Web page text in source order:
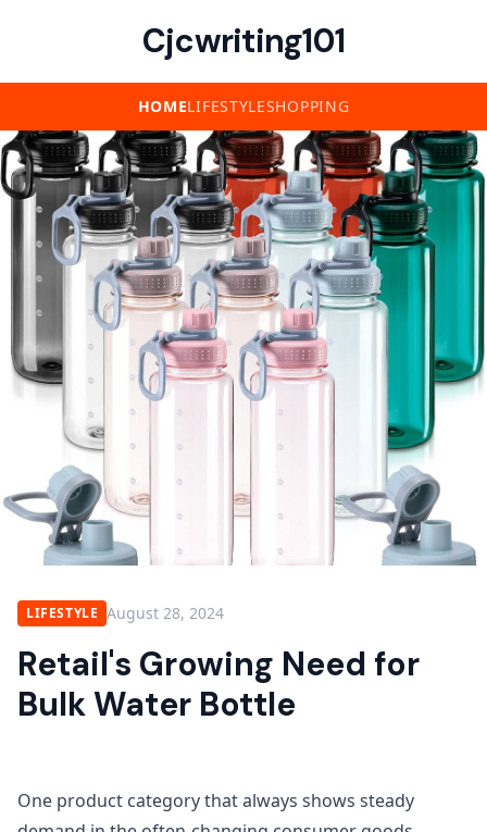
Cjcwriting101
HOMELIFESTYLESHOPPING
LIFESTYLE August 28, 2024
Retail's Growing Need for
Bulk Water Bottle
One product category that always shows steady